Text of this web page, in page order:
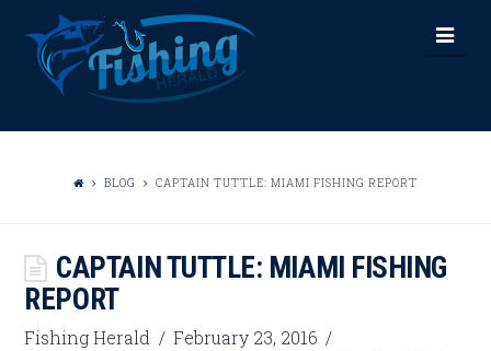
FISHING
HERALD
BLOG CAPTAIN TUTTLE: MIAMI FISHING REPORT
CAPTAIN TUTTLE: MIAMI FISHING
REPORT
Fishing Herald
February 23, 2016